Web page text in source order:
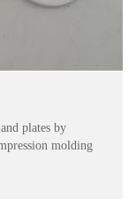
plates by
molding